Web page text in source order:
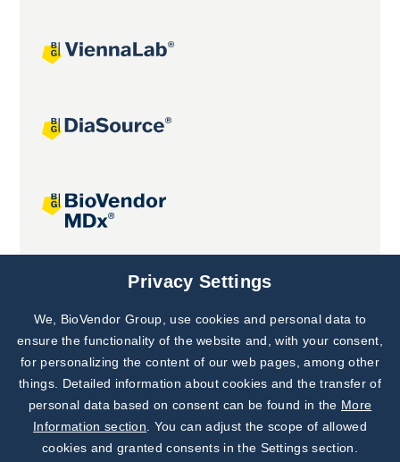
Joint projects
Subscribe to
Our Newsletter!
Discover News from
BioVendor R&D
Privacy Settings
We, BioVendor Group, use cookies and personal data to
ensure the functionality of the website and, with your consent,
for personalizing the content of our web pages, among other
things. Detailed information about cookies and the transfer of
personal data based on consent can be found in the More
Information section . You can adjust the scope of allowed
cookies and granted consents in the Settings section.